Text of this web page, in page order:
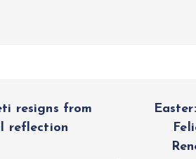
resigns from
reflection